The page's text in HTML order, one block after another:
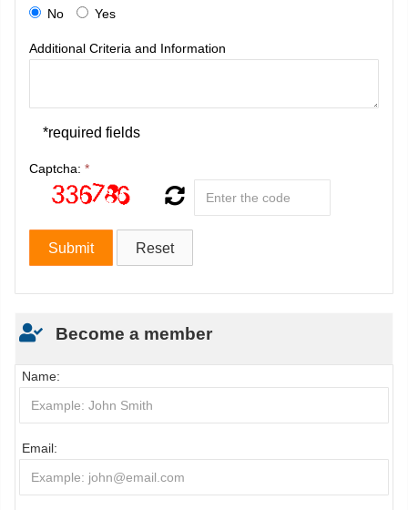
No
Yes
Additional Criteria and Information
*required fields
Captcha: *
Become a member
Name:
Email: